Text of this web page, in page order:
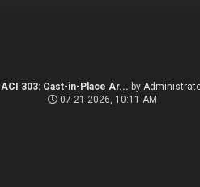
ACI 303: Cast-in-Place Ar... by
07-21-2026, 10:11 AM